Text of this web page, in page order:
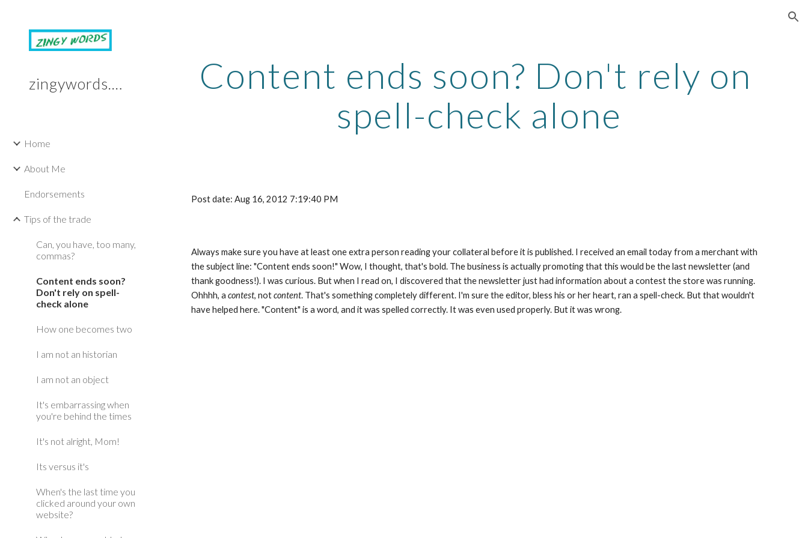
zingywords.com
Home
About Me
Endorsements
Tips of the trade
Can, you have, too many,
commas?
Content ends soon?
Don't rely on spell-
check alone
How one becomes two
I am not an historian
I am not an object
It's embarrassing when
you're behind the times
It's not alright, Mom!
Its versus it's
When's the last time you
clicked around your own
website?
Content ends soon? Don't rely on
spell-check alone
Post date: Aug 16, 2012 7:19:40 PM
Always make sure you have at least one extra person reading your collateral before it is published. I received an email today from a merchant with
the subject line: "Content ends soon!" Wow, I thought, that's bold. The business is actually promoting that this would be the last newsletter (and
thank goodness!). I was curious. But when I read on, I discovered that the newsletter just had information about a contest the store was running.
Ohhhh, a contest, not content. That's something completely different. I'm sure the editor, bless his or her heart, ran a spell-check. But that wouldn't
have helped here. "Content" is a word, and it was spelled correctly. It was even used properly. But it was wrong.